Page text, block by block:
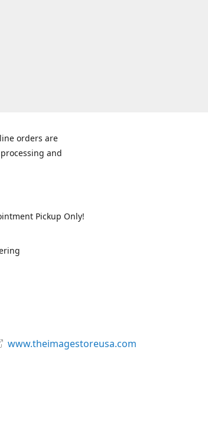
orders are
and
Pickup Only!
www.theimagestoreusa.com